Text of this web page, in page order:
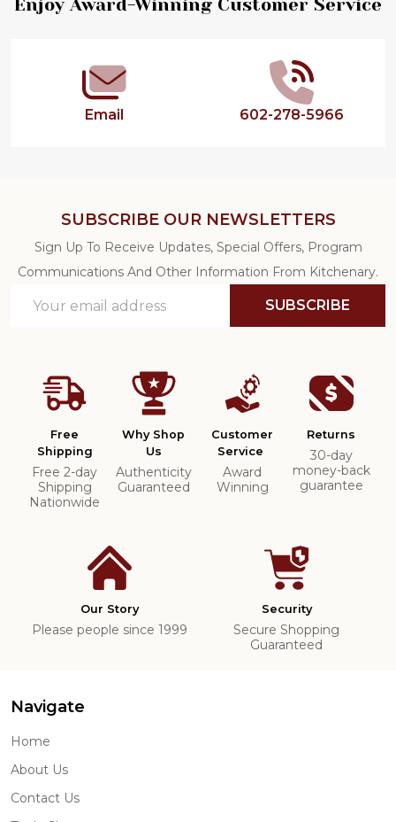
Footer
Enjoy Award-Winning Customer Service
Email 602-278-5966
SUBSCRIBE OUR NEWSLETTERS
Sign Up To Receive Updates, Special Offers, Program
Communications And Other Information From Kitchenary.
Address
SUBSCRIBE
Free
Shipping
Free 2-day
Shipping
Nationwide
Why Shop
Us
Authenticity
Guaranteed
Customer
Service
Award
Winning
Returns
30-day
money-back
guarantee
Our Story
Please people since 1999
Security
Secure Shopping
Guaranteed
Navigate
Home
About Us
Contact Us